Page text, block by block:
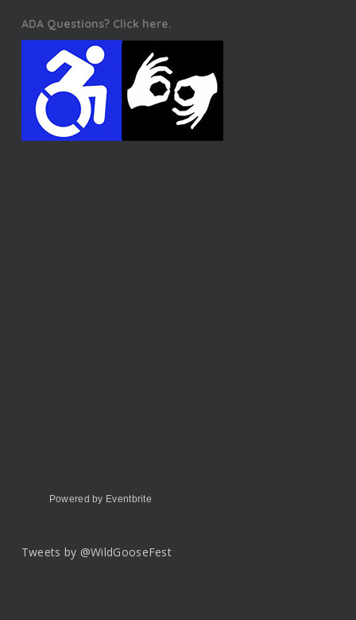
ADA Questions? Click here.
Powered by Eventbrite
Tweets by @WildGooseFest